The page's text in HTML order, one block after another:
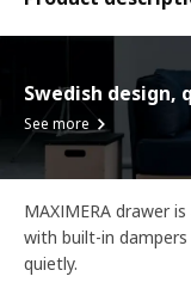
See more
MAXIMERA drawer
with built-in
quietly.